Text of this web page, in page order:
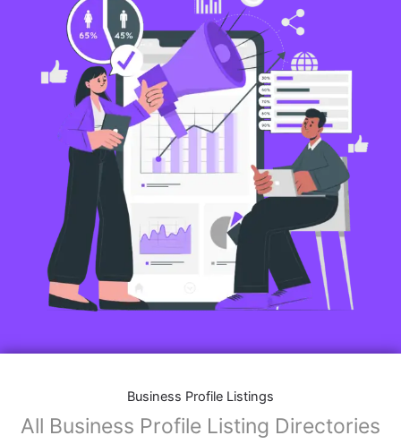
Business Profile Listings
All Business Profile Listing Directories